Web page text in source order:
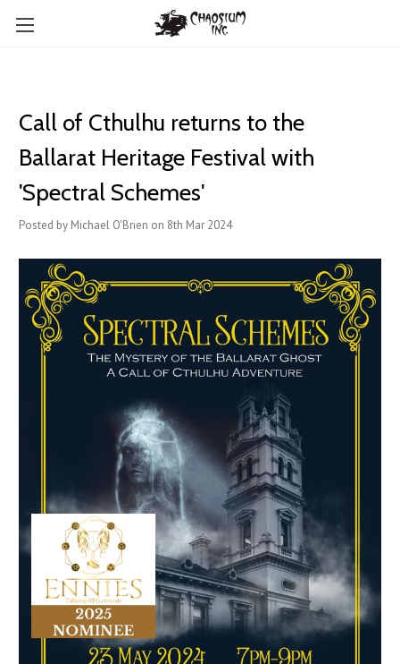
Call of Cthulhu returns to the
Ballarat Heritage Festival with
'Spectral Schemes'
Posted by Michael O'Brien on 8th Mar 2024